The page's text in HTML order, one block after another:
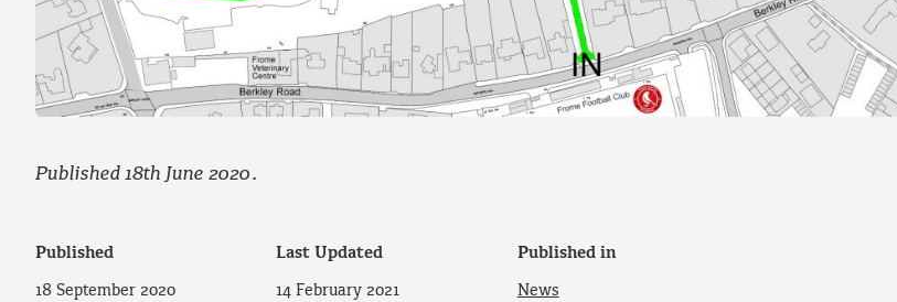
Published 18th June 2020.
Published
18 September 2020
Last Updated
14 February 2021
Published in
News